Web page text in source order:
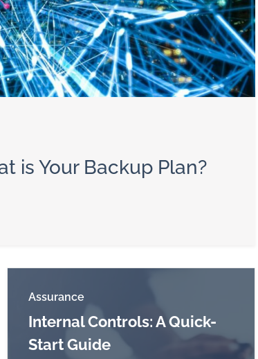
is Your Backup Plan?
Assurance
Internal Controls: A Quick-
Start Guide